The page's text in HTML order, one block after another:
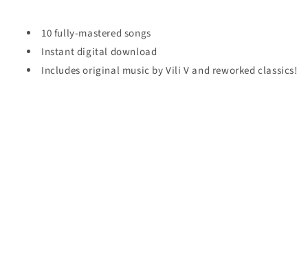
10 fully-mastered songs
Instant digital download
Includes original music by Vili V and reworked classics!